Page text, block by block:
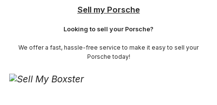
Sell my Porsche
Looking to sell your Porsche?
We offer a fast, hassle-free service to make it easy to sell your
Porsche today!